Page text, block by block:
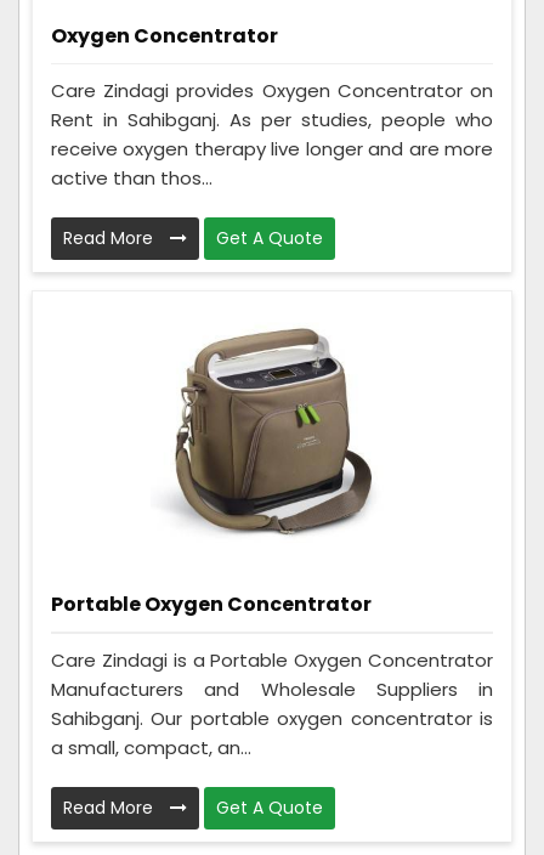
Oxygen Concentrator
Care Zindagi provides Oxygen Concentrator on
Rent in Sahibganj. As per studies, people who
receive oxygen therapy live longer and are more
active than thos...
Read More Get A Quote
Portable Oxygen Concentrator
Care Zindagi is a Portable Oxygen Concentrator
Manufacturers and Wholesale Suppliers in
Sahibganj. Our portable oxygen concentrator is
a small, compact, an...
Read More Get A Quote